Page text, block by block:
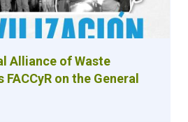
Alliance of Waste
on the General